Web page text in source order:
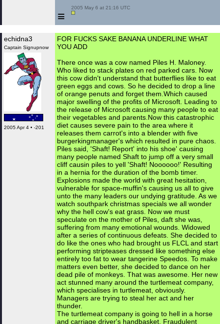
≡
2005 May 6 at 21:16 UTC
echidna3
Captain Signupnow
2005 Apr 4 • -201
FOR FUCKS SAKE BANANA UNDERLINE WHAT
YOU ADD
There once was a cow named Piles H. Maloney.
Who liked to stack plates on red parked cars. Now
this cow didn't understand that butterflies like to eat
green eggs and cows. So he decided to drop a line
of orange penuts and forget them.Which caused
major swelling of the profits of Microsoft. Leading to
the release of Microsoft causing many people to eat
their vegetables and parents.Now this catastrophic
diet causes severe pain to the area where it
releases them carrot's into a blender with five
burgerkingmanager's which resulted in pure chaos.
Piles said, 'Shaft! Report' into his shoe' causing
many people named Shaft to jump off a very small
cliff causin piles to yell 'Shaft! Noooooo!' Resulting
in a hernia for the duration of the bomb timer.
Explosions made the world with great hesitation,
vulnerable for space-muffin's causing us all to give
unto the many leaders our undying gratitude. As we
watch southpark christmas specials we all wonder
why the hell cow's eat grass. Now we must
speculate on the mother of Piles, daft she was,
suffering from many emotional wounds. Widowed
after a series of continuous defeats. She decided to
do like the ones who had brought us FLCL and start
performing stripteases dressed like something else
entirely too fat to wear tangerine Speedos. To make
matters even better, she decided to dance on her
dead pile of monkeys. That was awesome. Her new
act stunned many around the turtlemeat company,
which specialises in turtlemeat, obviously.
Managers are trying to steal her act and her
thunder.
The turtlemeat company is going to hell in a horse
and carriage driver's handbasket. Fraudulent